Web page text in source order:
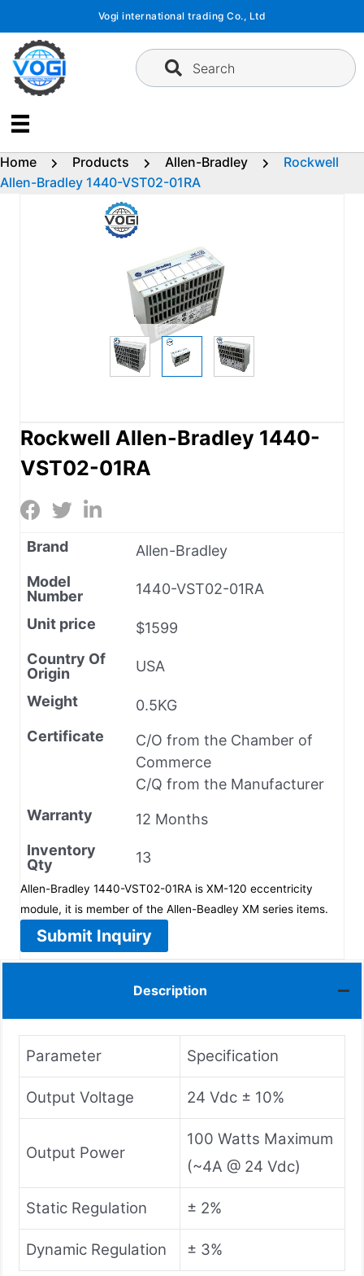
content
Vogi international trading Co., Ltd
Search
Home Products Allen-Bradley
Rockwell
Allen-Bradley 1440-VST02-01RA
Rockwell Allen-Bradley 1440-
VST02-01RA
Brand
Allen-Bradley
Model
Number
1440-VST02-01RA
Unit price
$1599
Country Of
Origin
USA
Weight
0.5KG
Certificate
C/O from the Chamber of
Commerce
C/Q from the Manufacturer
Warranty
12 Months
Inventory
Qty
13
Allen-Bradley 1440-VST02-01RA is XM-120 eccentricity
module, it is member of the Allen-Beadley XM series items.
Submit Inquiry
Description
Parameter Specification
Output Voltage 24 Vdc ± 10%
Output Power
100 Watts Maximum
(~4A @ 24 Vdc)
Static Regulation ± 2%
Dynamic Regulation ± 3%